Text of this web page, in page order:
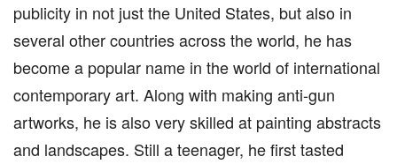
publicity in not just the United States, but also in
several other countries across the world, he has
become a popular name in the world of international
contemporary art. Along with making anti-gun
artworks, he is also very skilled at painting abstracts
and landscapes. Still a teenager, he first tasted